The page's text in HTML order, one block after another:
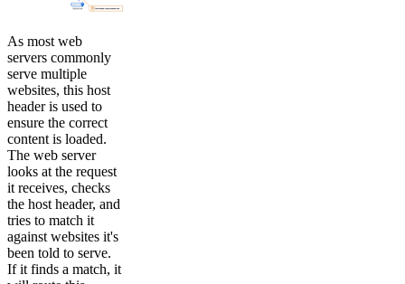
As most web
servers commonly
serve multiple
websites, this host
header is used to
ensure the correct
content is loaded.
The web server
looks at the request
it receives, checks
the host header, and
tries to match it
against websites it's
been told to serve.
If it finds a match, it